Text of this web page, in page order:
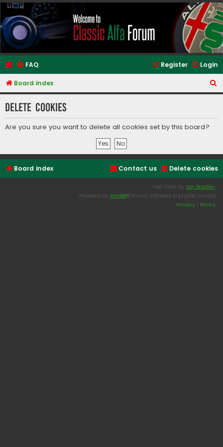
Classic Alfa Forums
FAQ Login
Register
Board index
e
Delete cookies
Are you sure you want to delete all cookies set by this board?
Board index Delete cookies
Contact us
Flat Style by Ian Bradley
Powered by phpBB® Forum Software © phpBB Limited
Privacy Terms